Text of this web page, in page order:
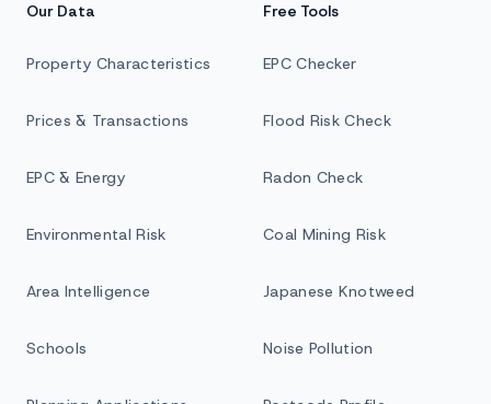
Our Data
Property Characteristics
Prices & Transactions
EPC & Energy
Environmental Risk
Area Intelligence
Schools
Free Tools
EPC Checker
Flood Risk Check
Radon Check
Coal Mining Risk
Japanese Knotweed
Noise Pollution